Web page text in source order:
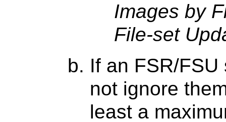
Images by
File-set
If an FSR/
not ignore
least a